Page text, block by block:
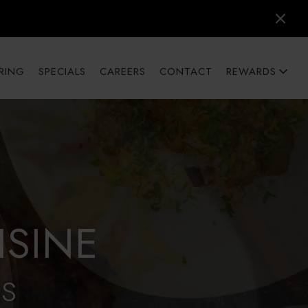
SPECIALS CAREERS CONTACT REWARDS